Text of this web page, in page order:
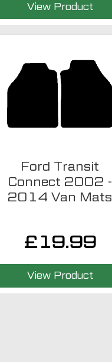
View Product
Ford Transit
Connect 2002 -
2014 Van Mats
£19.99
View Product